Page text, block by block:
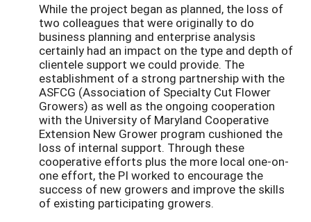
While the project began as planned, the loss of
two colleagues that were originally to do
business planning and enterprise analysis
certainly had an impact on the type and depth of
clientele support we could provide. The
establishment of a strong partnership with the
ASFCG (Association of Specialty Cut Flower
Growers) as well as the ongoing cooperation
with the University of Maryland Cooperative
Extension New Grower program cushioned the
loss of internal support. Through these
cooperative efforts plus the more local one-on-
one effort, the PI worked to encourage the
success of new growers and improve the skills
of existing participating growers.